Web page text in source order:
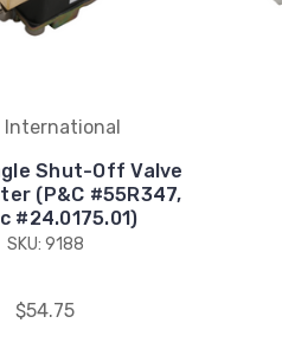
International
Shut-Off Valve
(P&C #55R347,
#24.0175.01)
SKU: 9188
$54.75